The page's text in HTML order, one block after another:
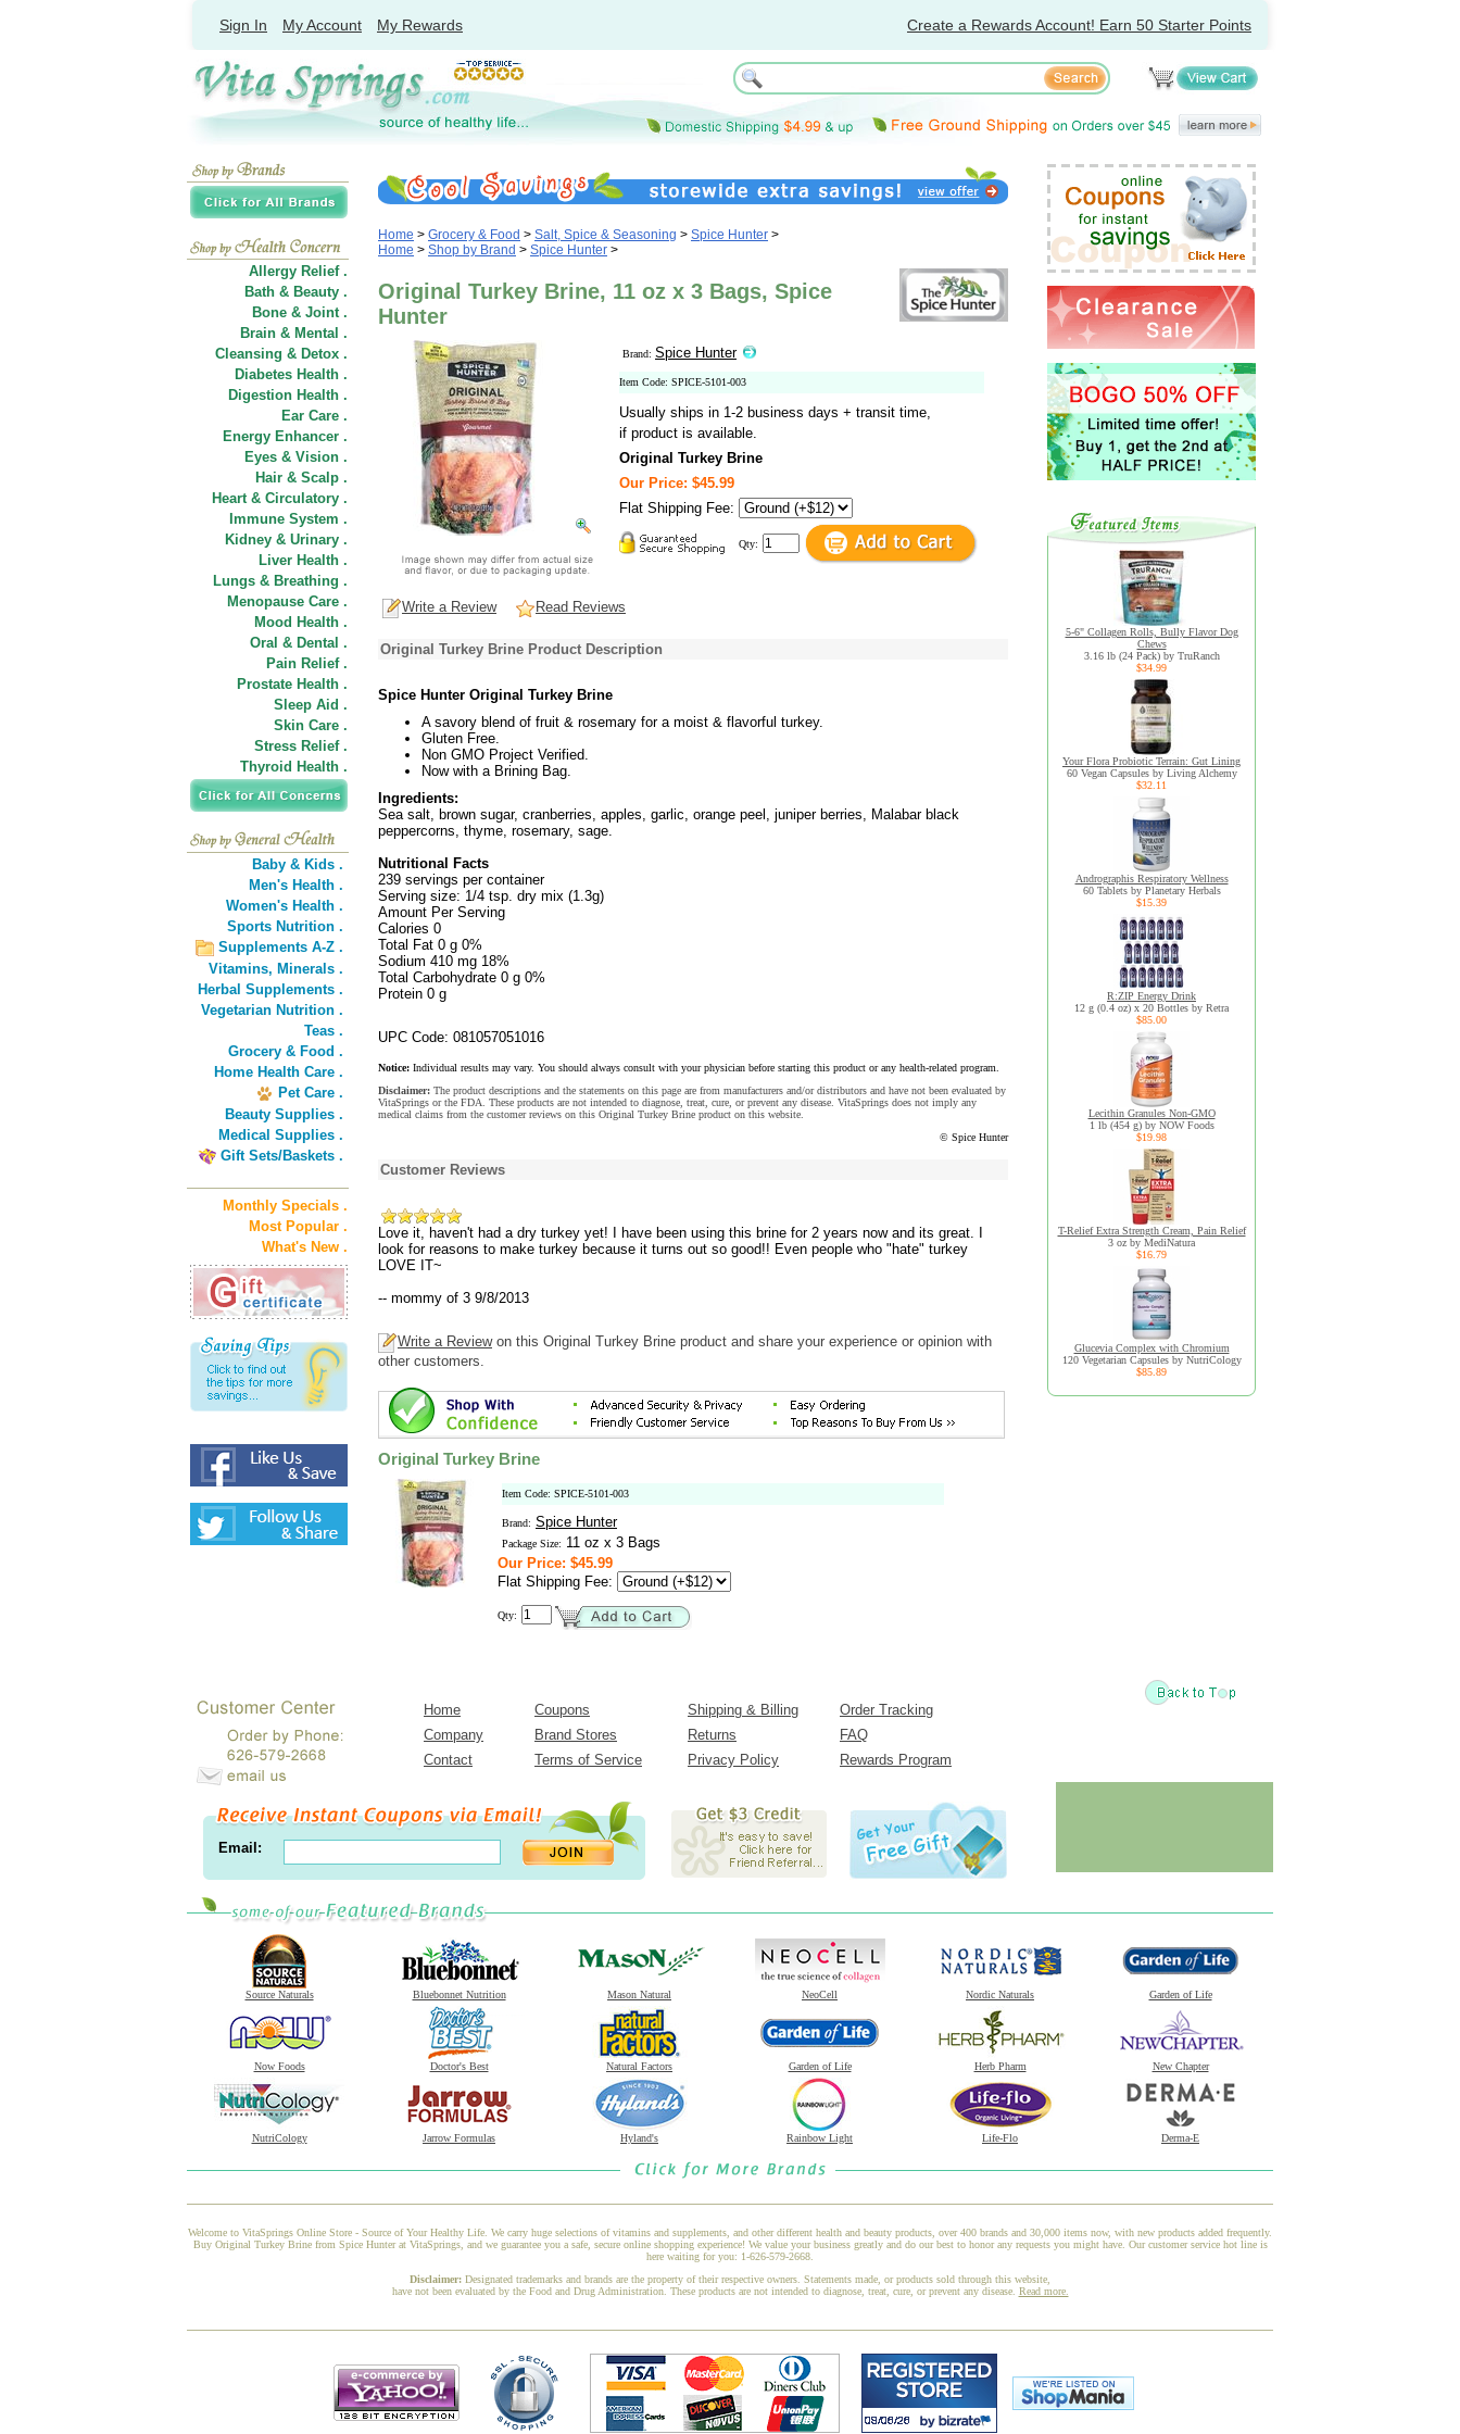
Sign In My Account My Rewards Create a Rewards Account! Earn 50 Starter Points
Allergy Relief .
Bath & Beauty .
Bone & Joint .
Brain & Mental .
Cleansing & Detox .
Diabetes Health .
Digestion Health .
Ear Care .
Energy Enhancer .
Eyes & Vision .
Hair & Scalp .
Heart & Circulatory .
Immune System .
Kidney & Urinary .
Liver Health .
Lungs & Breathing .
Menopause Care .
Mood Health .
Oral & Dental .
Pain Relief .
Prostate Health .
Sleep Aid .
Skin Care .
Stress Relief .
Thyroid Health .
Baby & Kids .
Men's Health .
Women's Health .
Sports Nutrition .
Supplements A-Z .
Vitamins, Minerals .
Herbal Supplements .
Vegetarian Nutrition .
Teas .
Grocery & Food .
Home Health Care .
Pet Care .
Beauty Supplies .
Medical Supplies .
Gift Sets/Baskets .
Monthly Specials .
Most Popular .
What's New .
Home > Grocery & Food > Salt, Spice & Seasoning > Spice Hunter >
Home > Shop by Brand > Spice Hunter >
Original Turkey Brine, 11 oz x 3 Bags, Spice
Hunter
Brand: Spice Hunter
Item Code: SPICE-5101-003
Usually ships in 1-2 business days + transit time,
if product is available.
Original Turkey Brine
Our Price: $45.99
Flat Shipping Fee:
Qty:
Write a Review Read Reviews
Original Turkey Brine Product Description
Spice Hunter Original Turkey Brine
A savory blend of fruit & rosemary for a moist & flavorful turkey.
Gluten Free.
Non GMO Project Verified.
Now with a Brining Bag.
Ingredients:
Sea salt, brown sugar, cranberries, apples, garlic, orange peel, juniper berries, Malabar black
peppercorns, thyme, rosemary, sage.
Nutritional Facts
239 servings per container
Serving size: 1/4 tsp. dry mix (1.3g)
Amount Per Serving
Calories 0
Total Fat 0 g 0%
Sodium 410 mg 18%
Total Carbohydrate 0 g 0%
Protein 0 g
UPC Code: 081057051016
Notice: Individual results may vary. You should always consult with your physician before starting this product or any health-related program.
Disclaimer: The product descriptions and the statements on this page are from manufacturers and/or distributors and have not been evaluated by
VitaSprings or the FDA. These products are not intended to diagnose, treat, cure, or prevent any disease. VitaSprings does not imply any
medical claims from the customer reviews on this Original Turkey Brine product on this website.
© Spice Hunter
Customer Reviews
Love it, haven't had a dry turkey yet! I have been using this brine for 2 years now and its great. I
look for reasons to make turkey because it turns out so good!! Even people who "hate" turkey
LOVE IT~
-- mommy of 3 9/8/2013
Write a Reviewon this Original Turkey Brine product and share your experience or opinion with
other customers.
Original Turkey Brine
Item Code: SPICE-5101-003
Brand: Spice Hunter
Package Size: 11 oz x 3 Bags
Our Price: $45.99
Flat Shipping Fee:
Qty:
5-6" Collagen Rolls, Bully Flavor Dog
Chews
3.16 lb (24 Pack) by TruRanch
$34.99
Your Flora Probiotic Terrain: Gut Lining
60 Vegan Capsules by Living Alchemy
$32.11
Andrographis Respiratory Wellness
60 Tablets by Planetary Herbals
$15.39
R:ZIP Energy Drink
12 g (0.4 oz) x 20 Bottles by Retra
$85.00
Lecithin Granules Non-GMO
1 lb (454 g) by NOW Foods
$19.98
T-Relief Extra Strength Cream, Pain Relief
3 oz by MediNatura
$16.79
Glucevia Complex with Chromium
120 Vegetarian Capsules by NutriCology
$85.89
Home Coupons Shipping & Billing
Order Tracking
Company
Brand Stores Returns
FAQ
Contact
Terms of Service Privacy Policy Rewards Program
Email:
Source Naturals Bluebonnet Nutrition Mason Natural NeoCell Nordic Naturals Garden of Life
Now Foods Doctor's Best Natural Factors Garden of Life Herb Pharm New Chapter
NutriCology Jarrow Formulas Hyland's Rainbow Light Life-Flo Derma-E
Welcome to VitaSprings Online Store - Source of Your Healthy Life. We carry huge selections of vitamins and supplements, and other different health and beauty products, over 400 brands and 30,000 items now, with new products added frequently.
Buy Original Turkey Brine from Spice Hunter at VitaSprings, and we guarantee you a safe, secure online shopping experience! We value your business greatly and do our best to honor any requests you might have. Our customer service hot line is
here waiting for you: 1-626-579-2668.
Disclaimer: Designated trademarks and brands are the property of their respective owners. Statements made, or products sold through this website,
have not been evaluated by the Food and Drug Administration. These products are not intended to diagnose, treat, cure, or prevent any disease. Read more.